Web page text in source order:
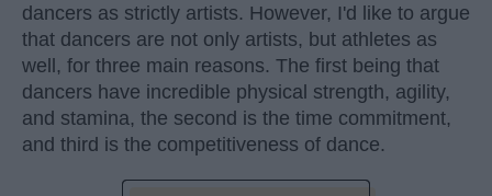
dancers as strictly artists. However, I'd like to argue
that dancers are not only artists, but athletes as
well, for three main reasons. The first being that
dancers have incredible physical strength, agility,
and stamina, the second is the time commitment,
and third is the competitiveness of dance.